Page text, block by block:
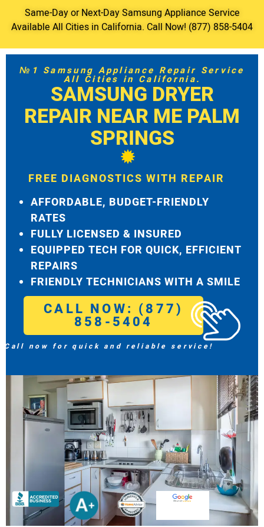
Same-Day or Next-Day Samsung Appliance Service
Available All Cities in California. Call Now! (877) 858-5404
№1 Samsung Appliance Repair Service
All Cities in California.
SAMSUNG DRYER
REPAIR NEAR ME PALM
SPRINGS
FREE DIAGNOSTICS WITH REPAIR
AFFORDABLE, BUDGET-FRIENDLY
RATES
FULLY LICENSED & INSURED
EQUIPPED TECH FOR QUICK, EFFICIENT
REPAIRS
FRIENDLY TECHNICIANS WITH A SMILE
CALL NOW: (877)
858-5404
Call now for quick and reliable service!